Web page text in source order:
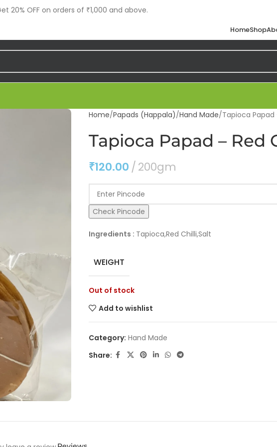
HomeShop
Home Papads (Happala) Hand Made Tapioca Papad
Tapioca Papad – Red
₹120.00 200gm
Check Pincode
Ingredients : Tapioca,Red Chilli,Salt
WEIGHT
Out of stock
Add to wishlist
Category: Hand Made
Share:
20% OFF on orders of ₹1,000 and above.